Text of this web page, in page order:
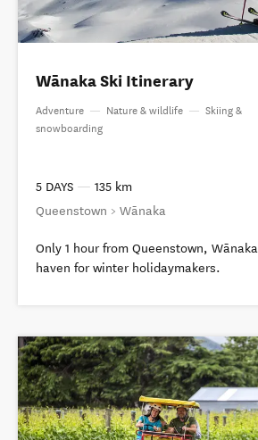
Wānaka Ski Itinerary
Adventure — Nature & wildlife — Skiing &
snowboarding
5 DAYS — 135 km
Queenstown > Wānaka
Only 1 hour from Queenstown,
haven for winter holidaymakers.